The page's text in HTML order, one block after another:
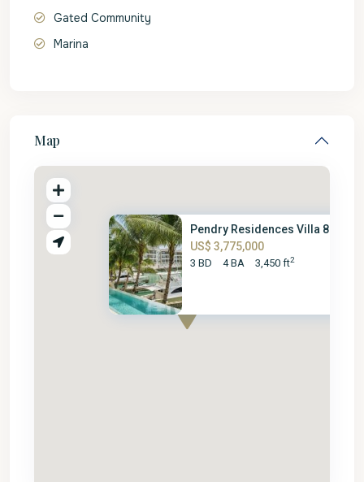
Gated Community
Marina
Map
Pendry Residences Villa 805
US$ 3,775,000
3 BD 4 BA 3,450 ft2